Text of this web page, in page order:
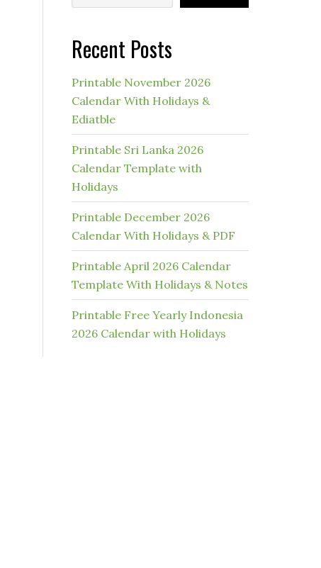
Recent Posts
Printable November 2026
Calendar With Holidays &
Ediatble
Printable Sri Lanka 2026
Calendar Template with
Holidays
Printable December 2026
Calendar With Holidays & PDF
Printable April 2026 Calendar
Template With Holidays & Notes
Printable Free Yearly Indonesia
2026 Calendar with Holidays